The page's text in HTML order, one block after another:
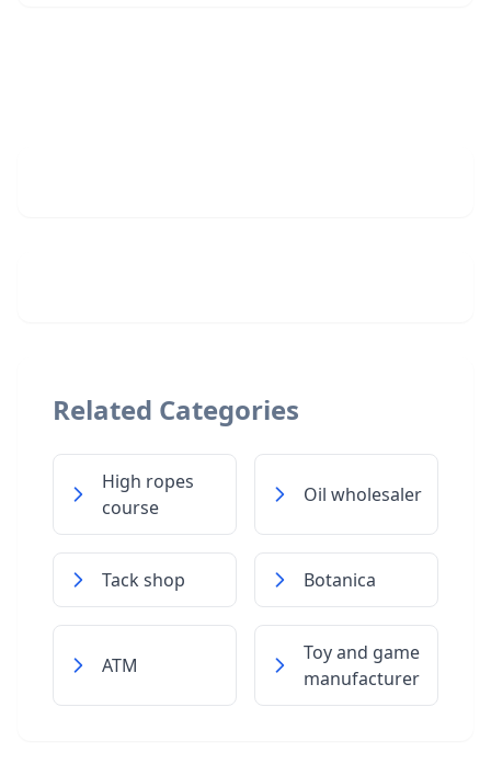
Related Categories
High ropes
course
Oil wholesaler
Tack shop Botanica
ATM
Toy and game
manufacturer